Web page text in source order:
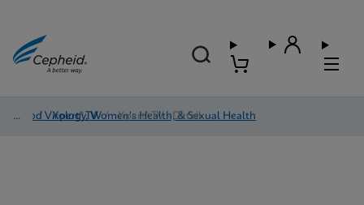
Blood Virology, Women's Health, & Sexual Health
/ Xpert® TV / Xpert® TV - Detail